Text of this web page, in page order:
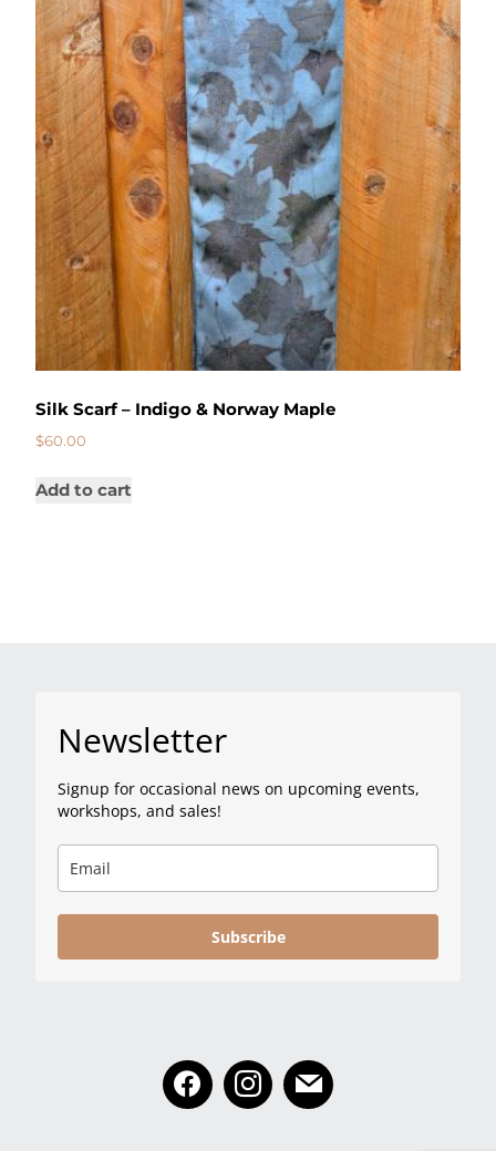
Silk Scarf – Indigo & Norway Maple
$60.00
Add to cart
Newsletter
Signup for occasional news on upcoming events,
workshops, and sales!
Subscribe